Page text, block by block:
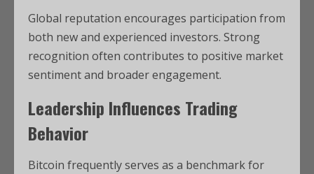
Global reputation encourages participation from
both new and experienced investors. Strong
recognition often contributes to positive market
sentiment and broader engagement.
Leadership Influences Trading
Behavior
Bitcoin frequently serves as a benchmark for